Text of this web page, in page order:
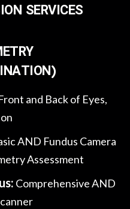
SERVICES
and Back of Eyes,
AND Fundus Camera
Assessment
Comprehensive AND